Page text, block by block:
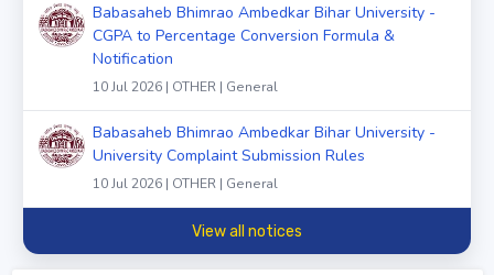
Babasaheb Bhimrao Ambedkar Bihar University -
CGPA to Percentage Conversion Formula &
Notification
10 Jul 2026 | OTHER | General
Babasaheb Bhimrao Ambedkar Bihar University -
University Complaint Submission Rules
10 Jul 2026 | OTHER | General
View all notices